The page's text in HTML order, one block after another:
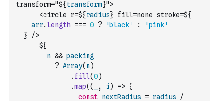
transform="${transform}">
      <circle r=${
radius} fill=none stroke=${
arr.length === 0 ? 'black' :
'pink'
  } />
      ${
n && packing
? Array( n )
. fill(0)
.map( ( , i) => {
const nextRadius = radius
/